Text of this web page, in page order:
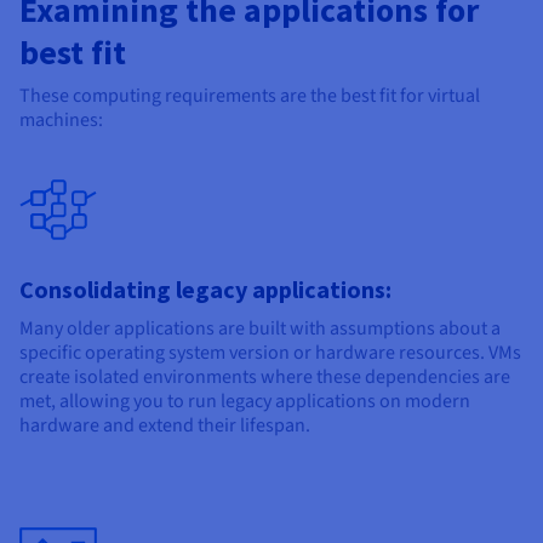
Examining the applications for
best fit
These computing requirements are the best fit for virtual
machines:
Consolidating legacy applications:
Many older applications are built with assumptions about a
specific operating system version or hardware resources. VMs
create isolated environments where these dependencies are
met, allowing you to run legacy applications on modern
hardware and extend their lifespan.